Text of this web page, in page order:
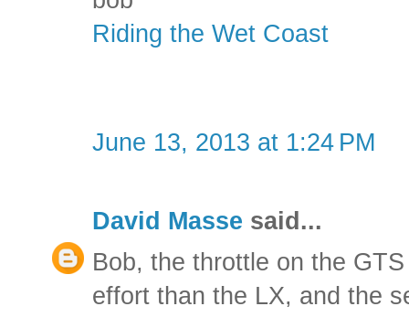
Riding the Wet Coast
June 13, 2013 at 1:24 PM
David Masse said...
Bob, the throttle on the
effort than the LX, and the